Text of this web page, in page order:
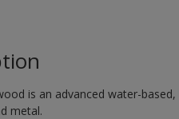
is an advanced water-
metal.